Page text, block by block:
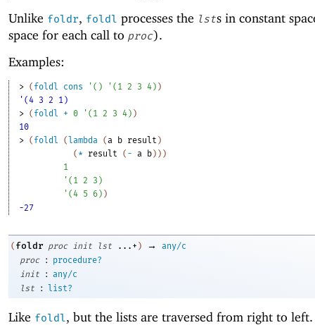
Unlike foldr, foldl processes the lsts in constant
space for each call to proc).
Examples:
> ( foldl cons ' ( ) ' ( 1 2 3 4 ) )
'(4 3 2 1)
> ( foldl + 0 ' ( 1 2 3 4 ) )
10
> ( foldl ( lambda (a b result )
( * result ( - a b ) ) )
1
' ( 1 2 3 )
' (4 5 6 ) )
-27
( foldr proc init lst ...+ ) →
any/c
proc
:
procedure?
init
: any/c
lst
: list?
Like foldl, but the lists are traversed from right to